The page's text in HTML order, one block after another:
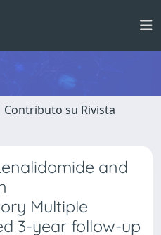
Contributo su Rivista
and
Multiple
3-year follow-up